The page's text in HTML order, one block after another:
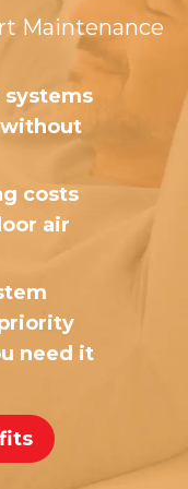
Maintenance
systems
costs
air
need it